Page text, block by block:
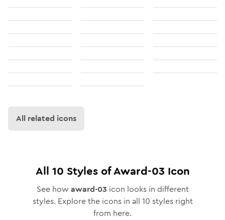
All related icons
All 10 Styles ofAward-03 Icon
See how award-03 icon looks in different
styles. Explore the icons in all 10 styles right
from here.